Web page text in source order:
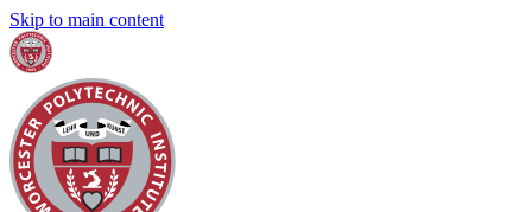
Skip to main content